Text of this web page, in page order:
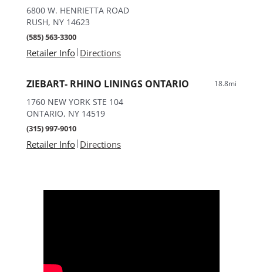
6800 W. HENRIETTA ROAD
RUSH, NY 14623
(585) 563-3300
Retailer Info| Directions
ZIEBART- RHINO LININGS ONTARIO 18.8mi
1760 NEW YORK STE 104
ONTARIO, NY 14519
(315) 997-9010
Retailer Info| Directions